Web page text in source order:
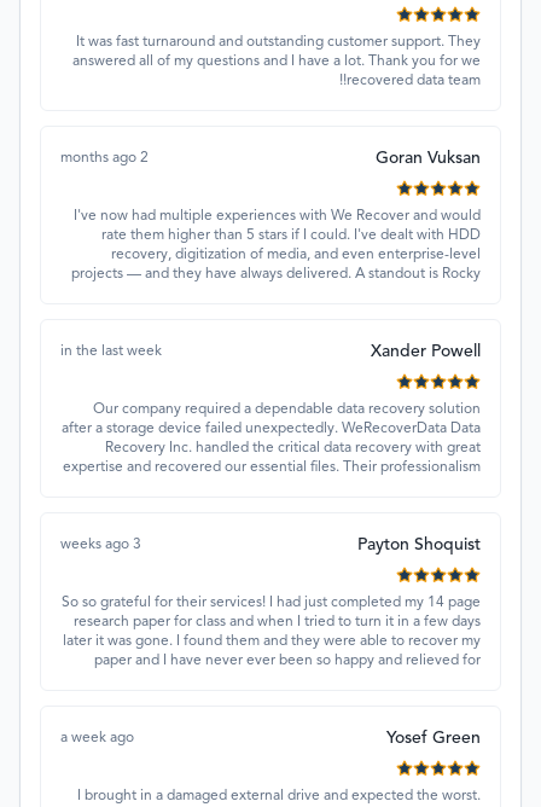
It was fast turnaround and outstanding customer support. They
answered all of my questions and I have a lot. Thank you for we
recovered data team!!
Goran Vuksan
2 months ago
I've now had multiple experiences with We Recover and would
rate them higher than 5 stars if I could. I've dealt with HDD
recovery, digitization of media, and even enterprise-level
projects — and they have always delivered. A standout is Rocky
Xander Powell
in the last week
Our company required a dependable data recovery solution
after a storage device failed unexpectedly. WeRecoverData Data
Recovery Inc. handled the critical data recovery with great
expertise and recovered our essential files. Their professionalism
Payton Shoquist
3 weeks ago
So so grateful for their services! I had just completed my 14 page
research paper for class and when I tried to turn it in a few days
later it was gone. I found them and they were able to recover my
paper and I have never ever been so happy and relieved for
Yosef Green
a week ago
I brought in a damaged external drive and expected the worst.